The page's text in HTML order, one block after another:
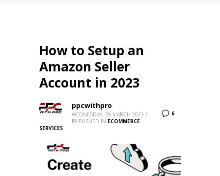
How to Setup an
Amazon Seller
Account in 2023
6
ppcwithpro
WEDNESDAY, 29 MARCH 2023 /
PUBLISHED IN ECOMMERCE
SERVICES